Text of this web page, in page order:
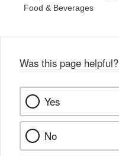
Food & Beverages
Was this page helpful?
Yes
No